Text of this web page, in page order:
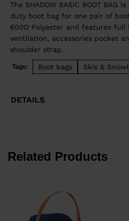
The SHADOW BASIC BOOT BAG
duty boot bag for one pair of
600D Polyester and features full
ventilation, accessories pocket
shoulder strap.
Tags: Boot bags Skis &
DETAILS
Related Products